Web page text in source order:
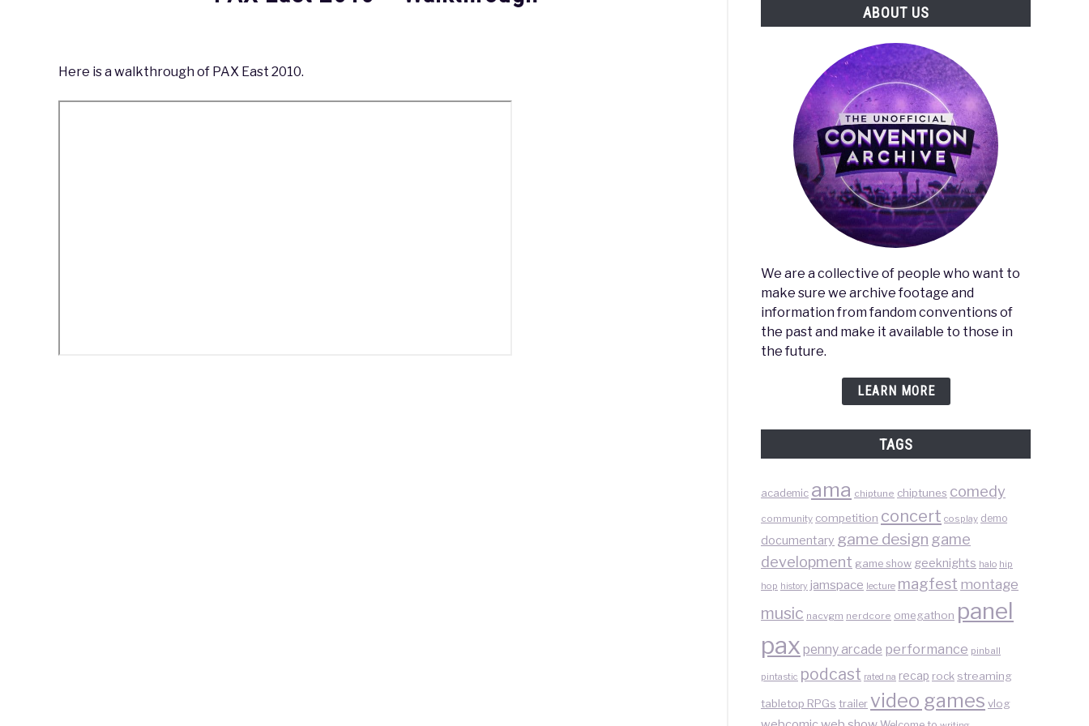
Here is a walkthrough of PAX East 2010.
ABOUT US
We are a collective of people who want to
make sure we archive footage and
information from fandom conventions of
the past and make it available to those in
the future.
LEARN MORE
TAGS
academic ama chiptune chiptunes comedy
community competition concert cosplay demo
documentary game design game
development game show geeknights halo hip
hop history jamspace lecture magfest montage
music nacvgm nerdcore omegathon panel
pax penny arcade performance pinball
pintastic podcast rated na recap rock streaming
tabletop RPGs trailer video games vlog